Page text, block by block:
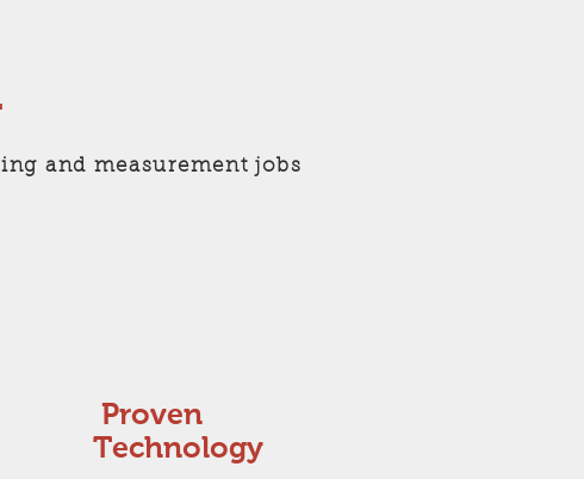
and measurement jobs
Proven
Technology